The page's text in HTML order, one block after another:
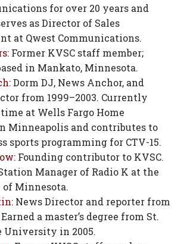
for over 20 years and
as Director of Sales
at Qwest Communications.
: Former KVSC staff member;
in Mankato, Minnesota.
: Dorm DJ, News Anchor, and
from 1999–2003. Currently
at Wells Fargo Home
Minneapolis and contributes to
sports programming for CTV-15.
: Founding contributor to KVSC.
Manager of Radio K at the
Minnesota.
: News Director and reporter from
Earned a master’s degree from St.
University in 2005.